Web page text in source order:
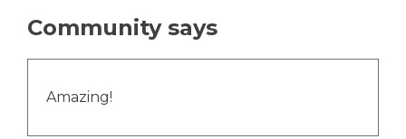
Community says
Amazing!